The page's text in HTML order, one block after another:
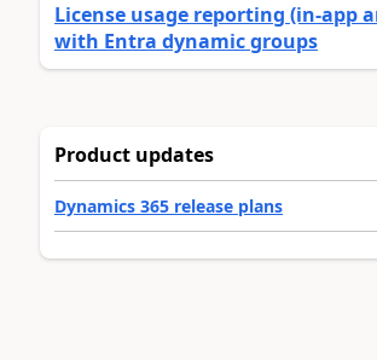
License usage reporting (in-app
with Entra dynamic groups
Product updates
Dynamics 365 release plans